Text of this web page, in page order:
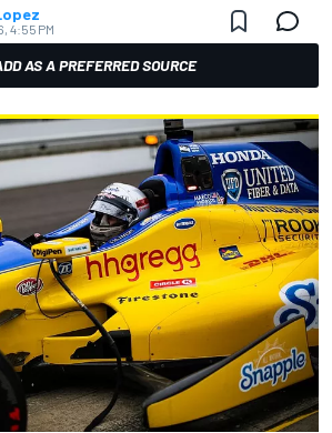
4:55 PM
AS A PREFERRED SOURCE